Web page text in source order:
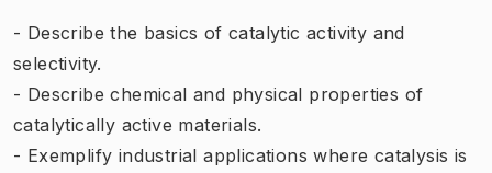
- Describe the basics of catalytic activity and
selectivity.
- Describe chemical and physical properties of
catalytically active materials.
- Exemplify industrial applications where catalysis is